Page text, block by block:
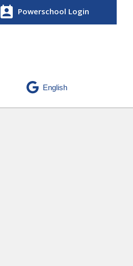
perm_contact_calendar Powerschool Login